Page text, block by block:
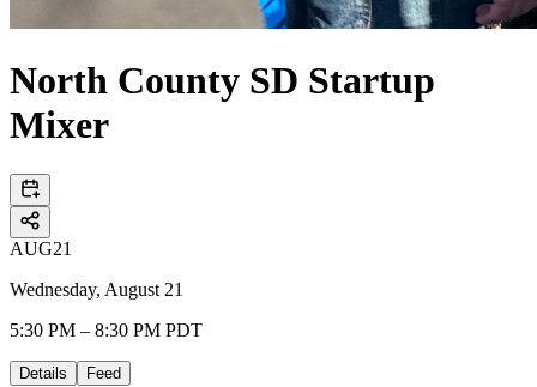
North County SD Startup
Mixer
AUG21
Wednesday, August 21
5:30 PM – 8:30 PM PDT
Details Feed